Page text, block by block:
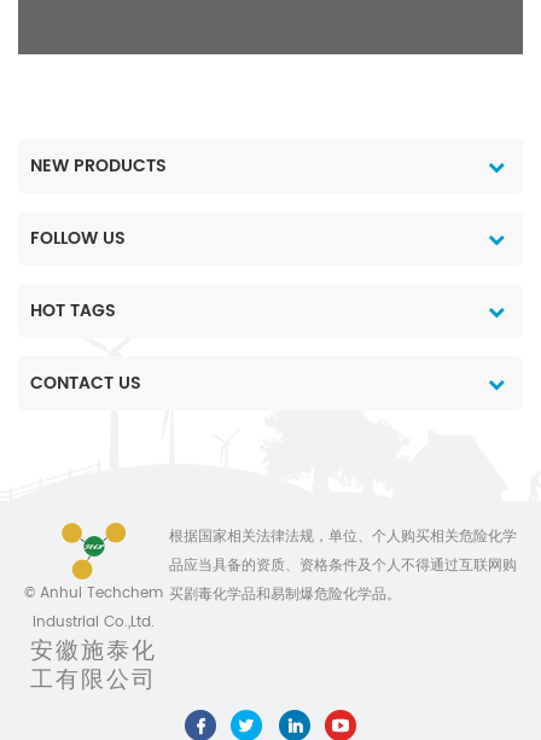
NEW PRODUCTS
FOLLOW US
HOT TAGS
CONTACT US
© Anhui Techchem
Industrial Co.,Ltd.
安徽施泰化
工有限公司
根据国家相关法律法规，单位、个人购买相关危险化学
品应当具备的资质、资格条件及个人不得通过互联网购
买剧毒化学品和易制爆危险化学品。